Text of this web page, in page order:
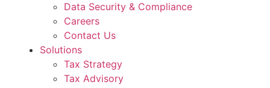
Data Security & Compliance
Careers
Contact Us
Solutions
Tax Strategy
Tax Advisory